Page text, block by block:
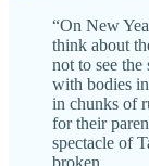
“On New
think about
not to see
with bodies
in chunks of
for their
spectacle of